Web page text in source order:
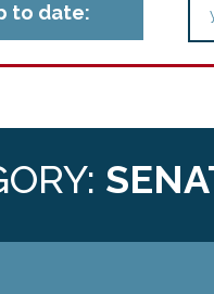
to date: